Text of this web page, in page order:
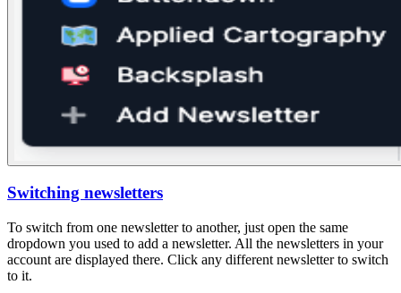
Switching newsletters
To switch from one newsletter to another, just open the same
dropdown you used to add a newsletter. All the newsletters in your
account are displayed there. Click any different newsletter to switch
to it.